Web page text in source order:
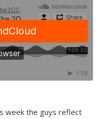
week the guys reflect